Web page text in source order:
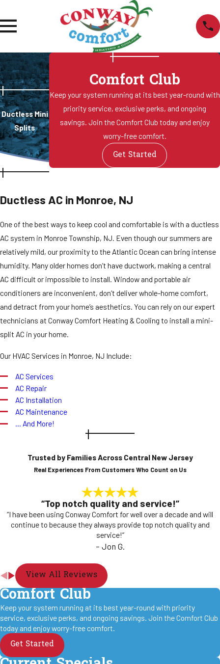
Ductless Mini
Splits
Comfort Club
Keep your system running at its best year-round with
priority service, exclusive perks, and ongoing
savings. Join the Comfort Club today and enjoy
worry-free comfort.
Get Started
Ductless AC in Monroe, NJ
One of the best ways to keep cool and comfortable is with a ductless
AC system in Monroe Township, NJ. Even though our summers are
relatively mild, our proximity to the Atlantic Ocean can bring intense
humidity. Many older homes don’t have ductwork, making a central
AC difficult or impossible to install. Window and portable air
conditioners are inconvenient, don’t deliver whole-home comfort,
and detract from your home’s aesthetics. You can rely on our expert
technicians at Conway Comfort Heating & Cooling to install a mini-
split AC in your home.
Our HVAC Services in Monroe, NJ Include:
AC Services
AC Repair
AC Installation
AC Maintenance
… And More!
Trusted by Families Across Central New Jersey
Real Experiences From Customers Who Count on Us
“Top notch quality and service!”
“I have been using Conway Comfort for well over a decade and will
continue to because they always provide top notch quality and
service!”
- Jon G.
View All Reviews
Comfort Club
Keep your system running at its best year-round with priority
service, exclusive perks, and ongoing savings. Join the Comfort Club
today and enjoy worry-free comfort.
Get Started